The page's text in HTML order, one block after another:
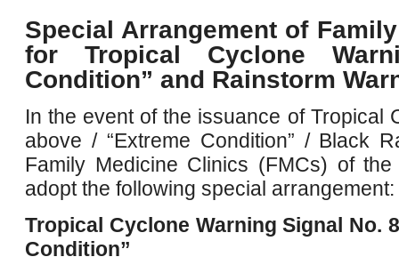
Special Arrangement of
for Tropical Cyclone
Condition” and Rainstorm
In the event of the issuance of Tropical
above / “Extreme Condition” / Black
Family Medicine Clinics (FMCs) of
adopt the following special arrangement:
Tropical Cyclone Warning Signal No.
Condition”